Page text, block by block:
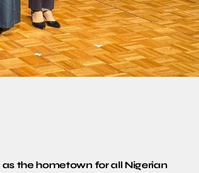
the hometown for all Nigerian